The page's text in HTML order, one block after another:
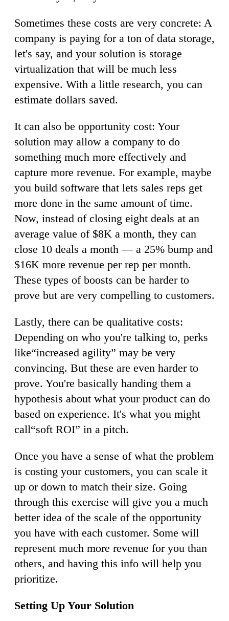
Sometimes these costs are very concrete: A
company is paying for a ton of data storage,
let's say, and your solution is storage
virtualization that will be much less
expensive. With a little research, you can
estimate dollars saved.
It can also be opportunity cost: Your
solution may allow a company to do
something much more effectively and
capture more revenue. For example, maybe
you build software that lets sales reps get
more done in the same amount of time.
Now, instead of closing eight deals at an
average value of $8K a month, they can
close 10 deals a month — a 25% bump and
$16K more revenue per rep per month.
These types of boosts can be harder to
prove but are very compelling to customers.
Lastly, there can be qualitative costs:
Depending on who you're talking to, perks
like“increased agility” may be very
convincing. But these are even harder to
prove. You're basically handing them a
hypothesis about what your product can do
based on experience. It's what you might
call“soft ROI” in a pitch.
Once you have a sense of what the problem
is costing your customers, you can scale it
up or down to match their size. Going
through this exercise will give you a much
better idea of the scale of the opportunity
you have with each customer. Some will
represent much more revenue for you than
others, and having this info will help you
prioritize.
Setting Up Your Solution